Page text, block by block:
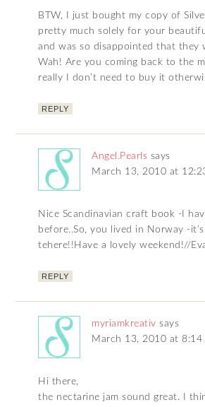
BTW, I just bought my copy of
pretty much solely for your
and was so disappointed that they
Wah! Are you coming back to the
really I don’t need to buy it
REPLY
Angel.Pearls says
March 13, 2010 at
Nice Scandinavian craft book -I
before..So, you lived in Norway -
tehere!!Have a lovely weekend!//
REPLY
myriamkreativ says
March 13, 2010 at 8:14
Hi there,
the nectarine jam sound great. I